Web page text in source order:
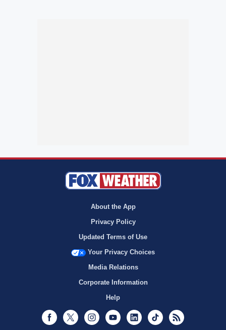
About the App
Privacy Policy
Updated Terms of Use
Your Privacy Choices
Media Relations
Corporate Information
Help
Facebook
Twitter InstagramYoutubeLinkedInTikTok